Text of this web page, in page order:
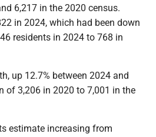
6,217 in the 2020 census.
in 2024, which had been down
residents in 2024 to 768 in
up 12.7% between 2024 and
3,206 in 2020 to 7,001 in the
estimate increasing from